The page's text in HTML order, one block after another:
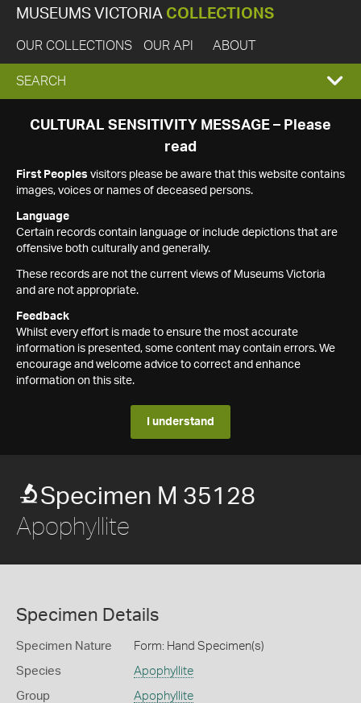
MUSEUMS VICTORIA COLLECTIONS
OUR COLLECTIONS OUR API ABOUT
EXPAND
SEARCH
SEARCH
CULTURAL SENSITIVITY MESSAGE – Please
read
First Peoples visitors please be aware that this website contains
images, voices or names of deceased persons.
Language
Certain records contain language or include depictions that are
offensive both culturally and generally.
These records are not the current views of Museums Victoria
and are not appropriate.
Feedback
Whilst every effort is made to ensure the most accurate
information is presented, some content may contain errors. We
encourage and welcome advice to correct and enhance
information on this site.
I understand
Specimen M 35128
Apophyllite
Specimen Details
Specimen Nature Form: Hand Specimen(s)
Species Apophyllite
Group Apophyllite